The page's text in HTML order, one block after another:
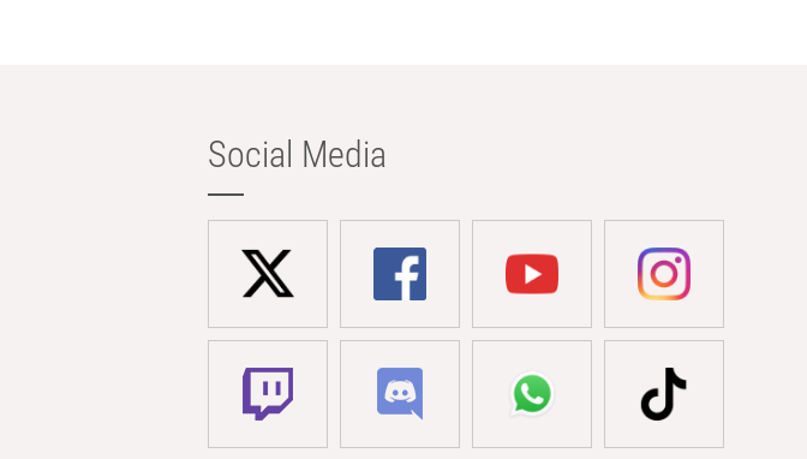
Social Media